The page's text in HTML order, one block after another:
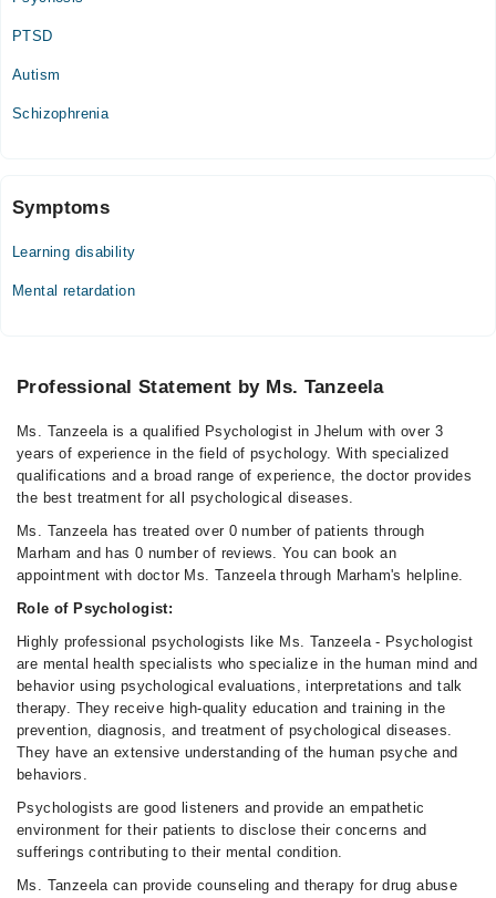
PTSD
Autism
Schizophrenia
Symptoms
Learning disability
Mental retardation
Professional Statement by Ms. Tanzeela
Ms. Tanzeela is a qualified Psychologist in Jhelum with over 3
years of experience in the field of psychology. With specialized
qualifications and a broad range of experience, the doctor provides
the best treatment for all psychological diseases.
Ms. Tanzeela has treated over 0 number of patients through
Marham and has 0 number of reviews. You can book an
appointment with doctor Ms. Tanzeela through Marham's helpline.
Role of Psychologist:
Highly professional psychologists like Ms. Tanzeela - Psychologist
are mental health specialists who specialize in the human mind and
behavior using psychological evaluations, interpretations and talk
therapy. They receive high-quality education and training in the
prevention, diagnosis, and treatment of psychological diseases.
They have an extensive understanding of the human psyche and
behaviors.
Psychologists are good listeners and provide an empathetic
environment for their patients to disclose their concerns and
sufferings contributing to their mental condition.
Ms. Tanzeela can provide counseling and therapy for drug abuse